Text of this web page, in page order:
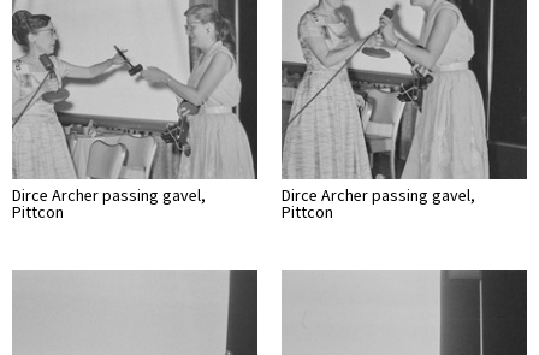
Dirce Archer passing gavel,
Pittcon
Dirce Archer passing gavel,
Pittcon